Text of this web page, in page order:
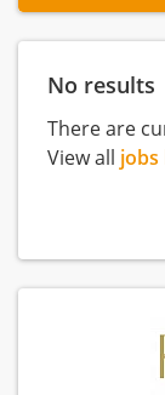
No results
There are
View all jobs